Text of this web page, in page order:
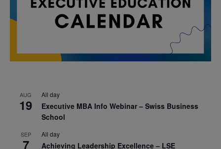
AUG
19
All day
Executive MBA Info Webinar – Swiss Business
School
SEP
7
All day
Achieving Leadership Excellence – LSE